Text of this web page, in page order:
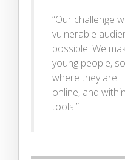
“Our challenge
vulnerable
possible. We
young people,
where they are.
online, and within
tools.”